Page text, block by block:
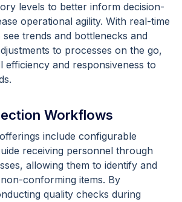
levels to better inform decision-
operational agility. With real-time
trends and bottlenecks and
to processes on the go,
efficiency and responsiveness to
Workflows
include configurable
receiving personnel through
allowing them to identify and
conforming items. By
quality checks during